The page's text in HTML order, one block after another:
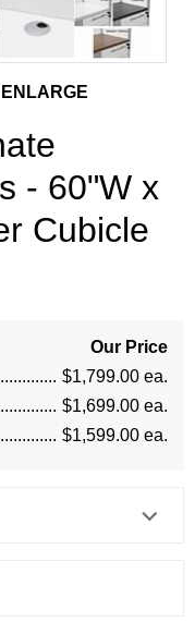
- 60"W x
Cubicle
Our Price
$1,799.00 ea.
$1,699.00 ea.
$1,599.00 ea.